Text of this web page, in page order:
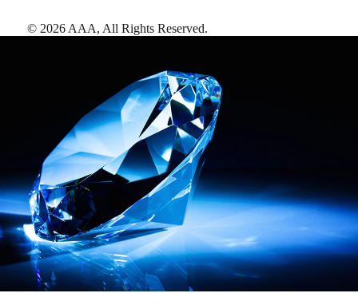
© 2026 AAA, All Rights Reserved.